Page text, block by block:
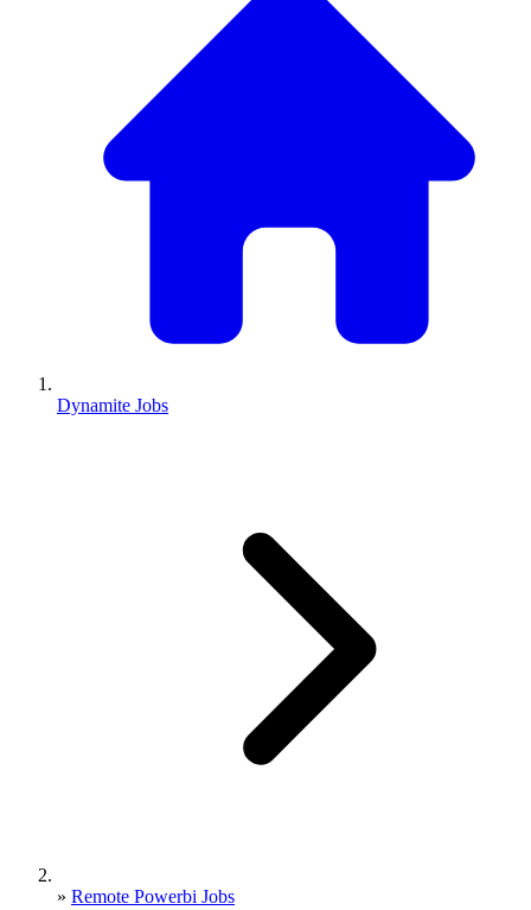
Dynamite Jobs
» Remote Powerbi Jobs